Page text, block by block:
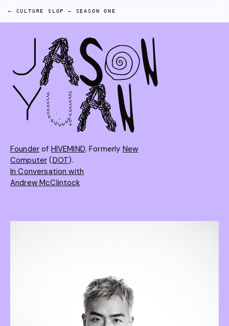
← CULTURE SLOP — SEASON ONE
JASON
YUAN
Founder of HIVEMIND. Formerly New
Computer (DOT).
In Conversation with
Andrew McClintock